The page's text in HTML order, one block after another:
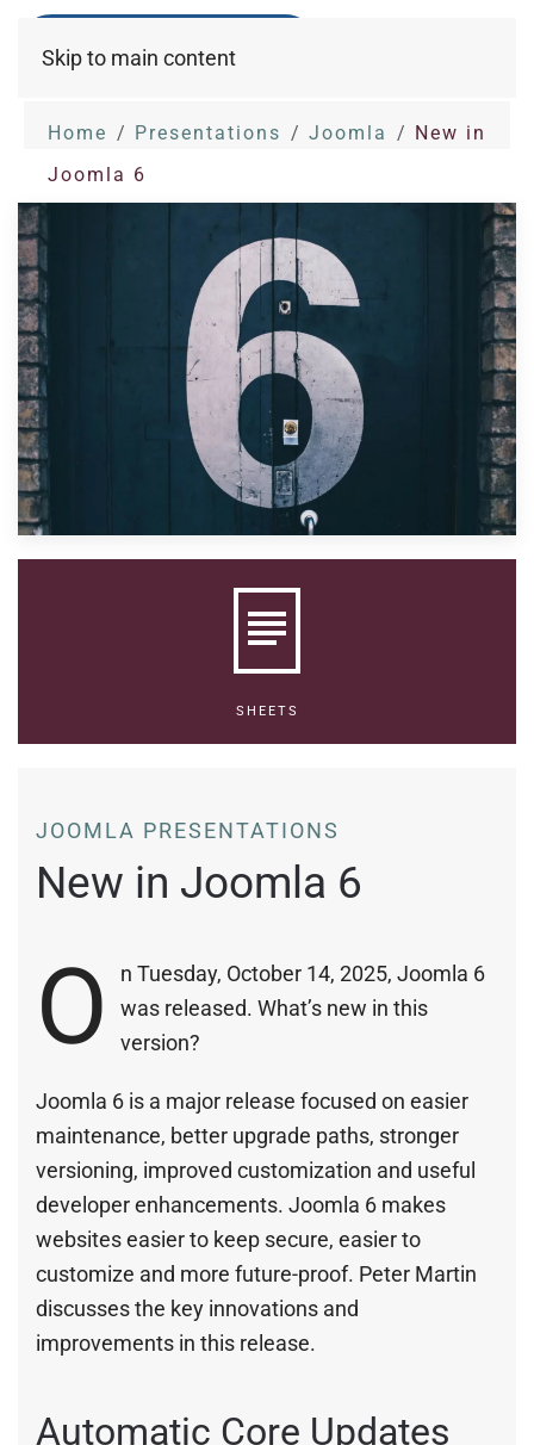
Skip to main content
Home Presentations Joomla
New in
Joomla 6
SHEETS
JOOMLA PRESENTATIONS
New in Joomla 6
O
n Tuesday, October 14, 2025, Joomla 6
was released. What’s new in this
version?
Joomla 6 is a major release focused on easier
maintenance, better upgrade paths, stronger
versioning, improved customization and useful
developer enhancements. Joomla 6 makes
websites easier to keep secure, easier to
customize and more future-proof. Peter Martin
discusses the key innovations and
improvements in this release.
Automatic Core Updates